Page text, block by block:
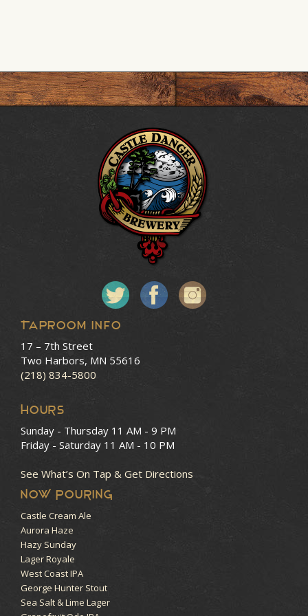
Taproom Info
17 – 7th Street
Two Harbors, MN 55616
(218) 834-5800
HOURS
Sunday - Thursday 11 AM - 9 PM
Friday - Saturday 11 AM - 10 PM
See What’s On Tap & Get Directions
NOW POURING
Castle Cream Ale
Aurora Haze
Hazy Sunday
Lager Royale
West Coast IPA
George Hunter Stout
Sea Salt & Lime Lager